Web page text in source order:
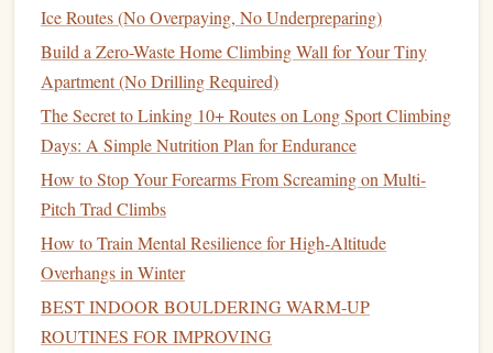
Hydrationis a crucial element of climbing, and maintaining
the properbalanceofelectrolytes(sodium,potassium,
magnesium , andcalcium) is just as important as staying
hydrated.
Electrolytes help regulate fluid balance , prevent
muscle cramps, and support nerve function during
Recommended Intake:
Hydration:Drink waterconsistently throughout the
day, aiming for 3--4 liters of fluid daily, depending on
the climate and level of exertion.
Electrolytes: Usesports drinks
Ice Routes (No Overpaying, No Underpreparing)
Build a Zero-Waste Home Climbing Wall for Your Tiny
Apartment (No Drilling Required)
The Secret to Linking 10+ Routes on Long Sport Climbing
Days: A Simple Nutrition Plan for Endurance
How to Stop Your Forearms From Screaming on Multi-
Pitch Trad Climbs
How to Train Mental Resilience for High‑Altitude
Overhangs in Winter
BEST INDOOR BOULDERING WARM‑UP
ROUTINES FOR IMPROVING